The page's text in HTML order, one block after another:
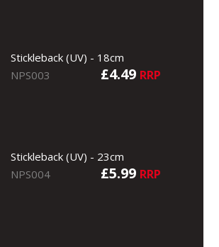
Stickleback (UV) - 18cm
NPS003
£4.49 RRP
Stickleback (UV) - 23cm
NPS004
£5.99 RRP